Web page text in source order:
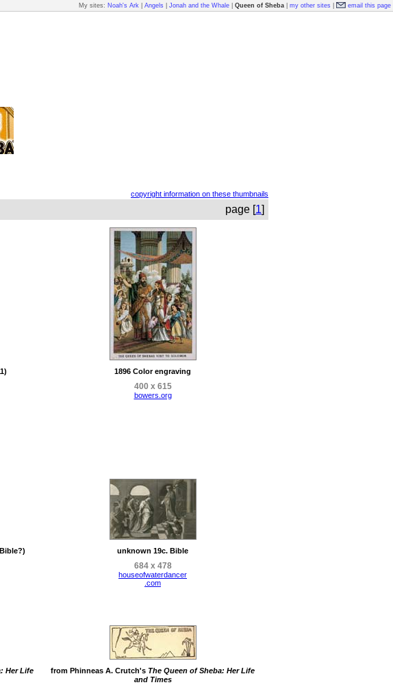
My sites: Noah's Ark Angels Jonah and the Whale Queen of Sheba my other sites email this page
copyright information on these thumbnails
page [1]
1896 Color engraving
400 x 615
bowers.org
unknown 19c. Bible
684 x 478
houseofwaterdancer
.com
Her Life
from Phinneas A. Crutch's The Queen of Sheba: Her Life
and Times